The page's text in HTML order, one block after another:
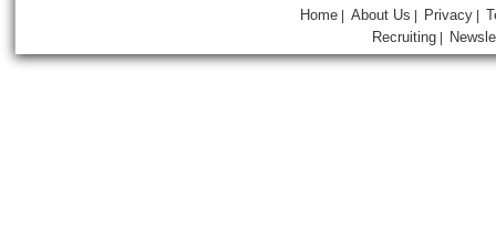
Home |About Us Privacy
Recruiting